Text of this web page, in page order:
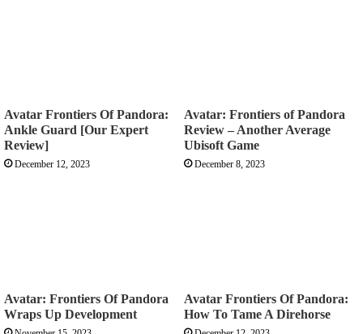
Avatar Frontiers Of Pandora:
Ankle Guard [Our Expert
Review]
December 12, 2023
Avatar: Frontiers of Pandora
Review – Another Average
Ubisoft Game
December 8, 2023
Avatar: Frontiers Of Pandora
Wraps Up Development
Avatar Frontiers Of Pandora:
How To Tame A Direhorse